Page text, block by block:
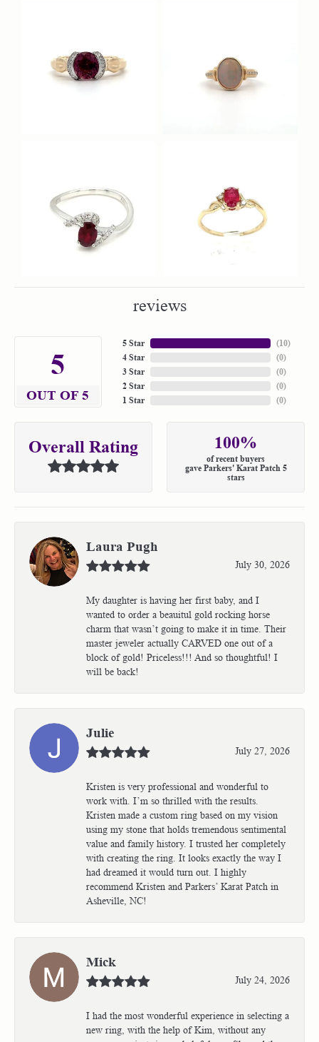
reviews
5
OUT OF 5
5 Star
4 Star
3 Star
2 Star
1 Star
(10)
(0)
(0)
(0)
(0)
Overall Rating 100%
of recent buyers
gave Parkers' Karat Patch 5
stars
Laura Pugh
July 30, 2026
My daughter is having her first baby, and I
wanted to order a beauitul gold rocking horse
charm that wasn’t going to make it in time. Their
master jeweler actually CARVED one out of a
block of gold! Priceless!!! And so thoughtful! I
will be back!
Julie
July 27, 2026
Kristen is very professional and wonderful to
work with. I’m so thrilled with the results.
Kristen made a custom ring based on my vision
using my stone that holds tremendous sentimental
value and family history. I trusted her completely
with creating the ring. It looks exactly the way I
had dreamed it would turn out. I highly
recommend Kristen and Parkers’ Karat Patch in
Asheville, NC!
Mick
July 24, 2026
I had the most wonderful experience in selecting a
new ring, with the help of Kim, without any